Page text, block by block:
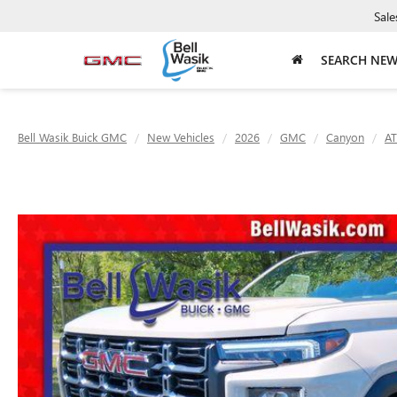
SEARCH
Bell Wasik Buick GMC New Vehicles 2026 GMC Canyon